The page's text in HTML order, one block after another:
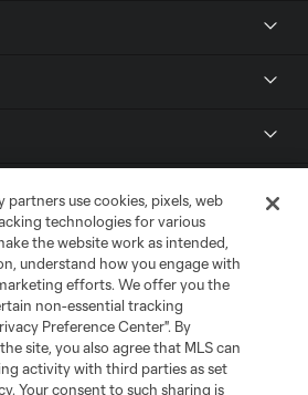
use cookies, pixels, web
technologies for various
the website work as intended,
understand how you engage with
efforts. We offer you the
non-essential tracking
Preference Center". By
site, you also agree that MLS can
activity with third parties as set
Your consent to such sharing is